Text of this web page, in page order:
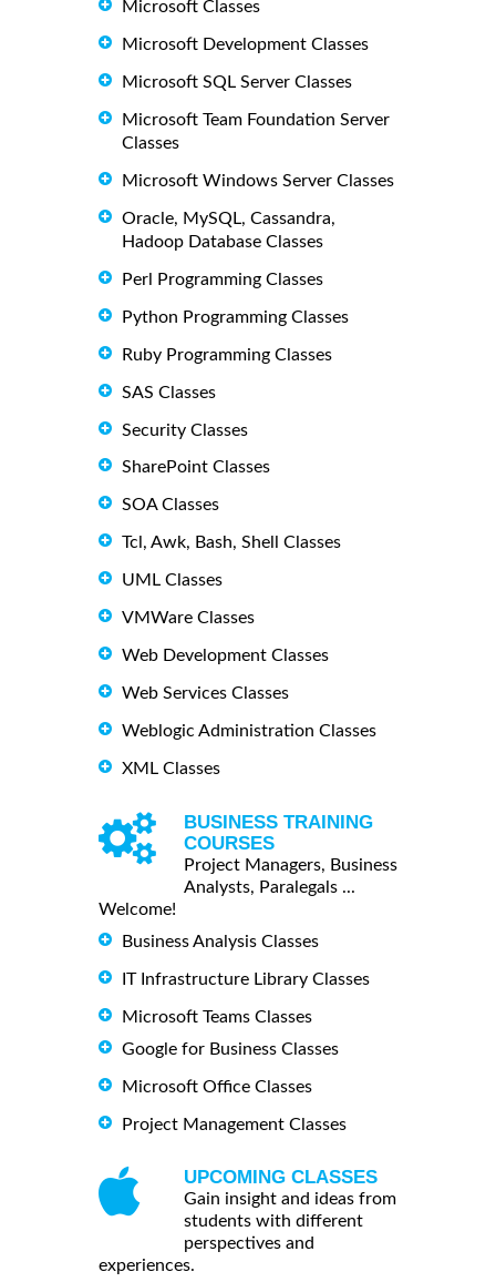
Microsoft Classes
Microsoft Development Classes
Microsoft SQL Server Classes
Microsoft Team Foundation Server
Classes
Microsoft Windows Server Classes
Oracle, MySQL, Cassandra,
Hadoop Database Classes
Perl Programming Classes
Python Programming Classes
Ruby Programming Classes
SAS Classes
Security Classes
SharePoint Classes
SOA Classes
Tcl, Awk, Bash, Shell Classes
UML Classes
VMWare Classes
Web Development Classes
Web Services Classes
Weblogic Administration Classes
XML Classes
BUSINESS TRAINING
COURSES
Project Managers, Business
Analysts, Paralegals ...
Welcome!
Business Analysis Classes
IT Infrastructure Library Classes
Microsoft Teams Classes
Google for Business Classes
Microsoft Office Classes
Project Management Classes
UPCOMING CLASSES
Gain insight and ideas from
students with different
perspectives and
experiences.